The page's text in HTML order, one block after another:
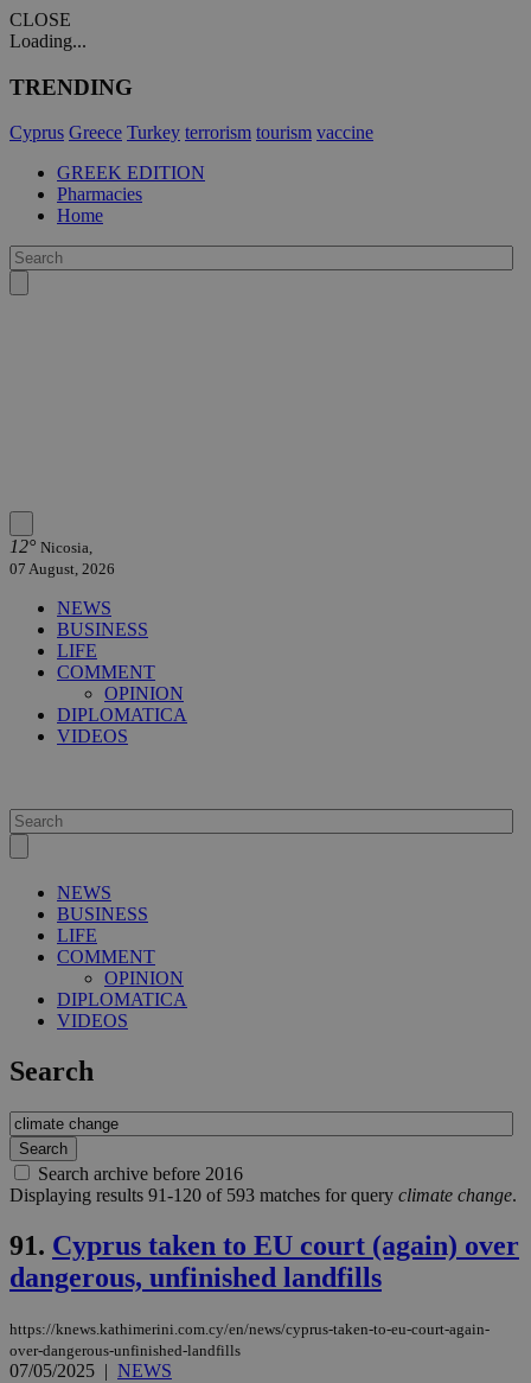
CLOSE
Loading...
TRENDING
Cyprus Greece Turkey terrorism tourism vaccine
GREEK EDITION
Pharmacies
Home
12° Nicosia,
07 August, 2026
NEWS
BUSINESS
LIFE
COMMENT
OPINION
DIPLOMATICA
VIDEOS
NEWS
BUSINESS
LIFE
COMMENT
OPINION
DIPLOMATICA
VIDEOS
Search
Search archive before 2016
Displaying results 91-120 of 593 matches for query climate change.
91. Cyprus taken to EU court (again) over
dangerous, unfinished landfills
https://knews.kathimerini.com.cy/en/news/cyprus-taken-to-eu-court-again-
over-dangerous-unfinished-landfills
07/05/2025 | NEWS